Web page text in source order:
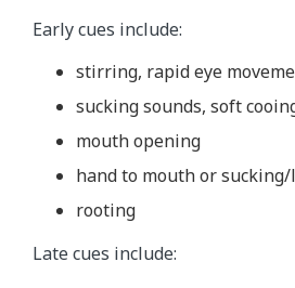
Early cues include:
stirring, rapid eye
sucking sounds, soft
mouth opening
hand to mouth or
rooting
Late cues include: